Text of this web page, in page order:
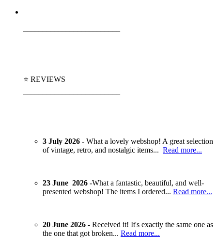
⭐ REVIEWS
3 July 2026 - What a lovely webshop! A great selection
of vintage, retro, and nostalgic items... Read more...
23 June 2026 -What a fantastic, beautiful, and well-
presented webshop! The items I ordered... Read more...
20 June 2026 - Received it! It's exactly the same one as
the one that got broken... Read more...